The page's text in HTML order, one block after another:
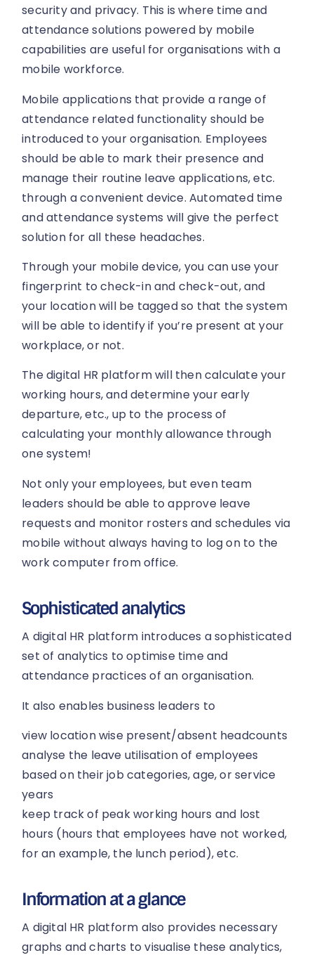
security and privacy. This is where time and
attendance solutions powered by mobile
capabilities are useful for organisations with a
mobile workforce.
Mobile applications that provide a range of
attendance related functionality should be
introduced to your organisation. Employees
should be able to mark their presence and
manage their routine leave applications, etc.
through a convenient device. Automated time
and attendance systems will give the perfect
solution for all these headaches.
Through your mobile device, you can use your
fingerprint to check-in and check-out, and
your location will be tagged so that the system
will be able to identify if you’re present at your
workplace, or not.
The digital HR platform will then calculate your
working hours, and determine your early
departure, etc., up to the process of
calculating your monthly allowance through
one system!
Not only your employees, but even team
leaders should be able to approve leave
requests and monitor rosters and schedules via
mobile without always having to log on to the
work computer from office.
Sophisticated analytics
A digital HR platform introduces a sophisticated
set of analytics to optimise time and
attendance practices of an organisation.
It also enables business leaders to
view location wise present/absent headcounts
analyse the leave utilisation of employees
based on their job categories, age, or service
years
keep track of peak working hours and lost
hours (hours that employees have not worked,
for an example, the lunch period), etc.
Information at a glance
A digital HR platform also provides necessary
graphs and charts to visualise these analytics,